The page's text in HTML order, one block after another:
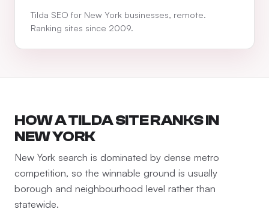
Tilda SEO for New York businesses, remote.
Ranking sites since 2009.
HOW A TILDA SITE RANKS IN
NEW YORK
New York search is dominated by dense metro
competition, so the winnable ground is usually
borough and neighbourhood level rather than
statewide.